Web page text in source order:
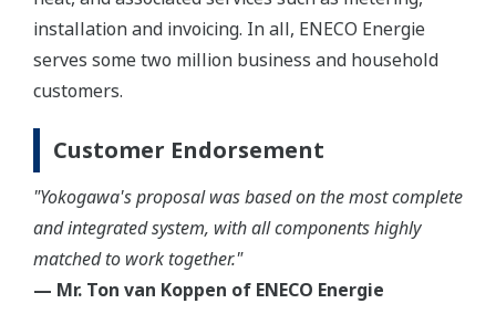
installation and invoicing. In all, ENECO Energie
serves some two million business and household
customers.
Customer Endorsement
"Yokogawa's proposal was based on the most complete
and integrated system, with all components highly
matched to work together."
— Mr. Ton van Koppen of ENECO Energie